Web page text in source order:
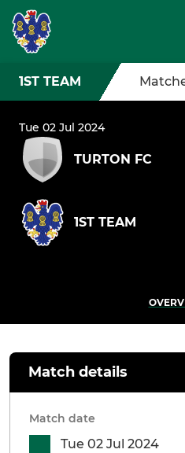
1ST TEAM
Tue 02 Jul 2024
TURTON FC
1ST TEAM
Match details
Match date
Tue 02 Jul 2024